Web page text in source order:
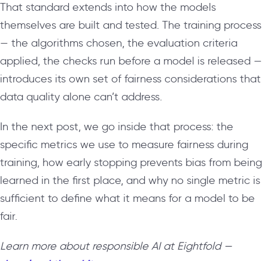
That standard extends into how the models
themselves are built and tested. The training process
— the algorithms chosen, the evaluation criteria
applied, the checks run before a model is released —
introduces its own set of fairness considerations that
data quality alone can’t address.
In the next post, we go inside that process: the
specific metrics we use to measure fairness during
training, how early stopping prevents bias from being
learned in the first place, and why no single metric is
sufficient to define what it means for a model to be
fair.
Learn more about responsible AI at Eightfold —